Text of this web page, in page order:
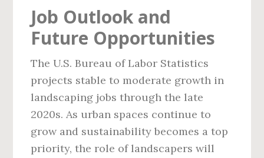
Job Outlook and
Future Opportunities
The U.S. Bureau of Labor Statistics
projects stable to moderate growth in
landscaping jobs through the late
2020s. As urban spaces continue to
grow and sustainability becomes a top
priority, the role of landscapers will